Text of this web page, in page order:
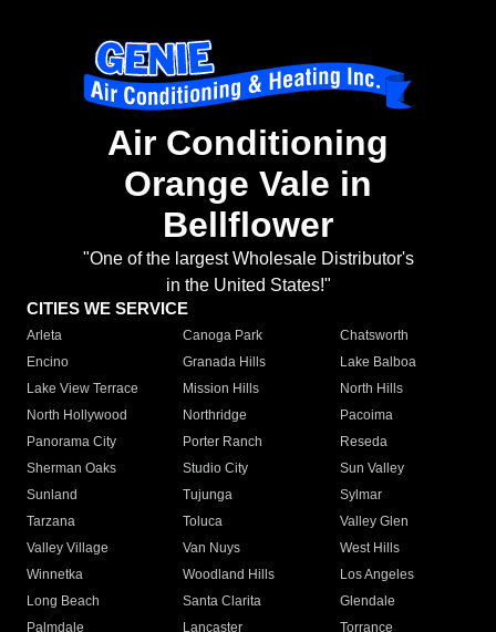
Air Conditioning
Orange Vale in
Bellflower
"One of the largest Wholesale Distributor's
in the United States!"
CITIES WE SERVICE
Arleta Canoga Park
Chatsworth
Encino
Granada Hills
Lake Balboa
Lake View Terrace
Mission Hills
North Hills
North Hollywood
Northridge
Pacoima
Panorama City
Porter Ranch
Reseda
Sherman Oaks
Studio City
Sun Valley
Sunland
Tujunga
Sylmar
Tarzana
Toluca
Valley Glen
Valley Village
Van Nuys
West Hills
Winnetka
Woodland Hills
Los Angeles
Long Beach
Santa Clarita
Glendale
Palmdale
Lancaster
Torrance